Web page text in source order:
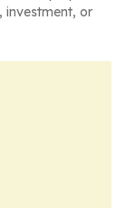
investment, or